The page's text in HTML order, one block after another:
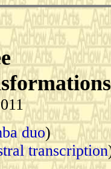
duo)
transcription